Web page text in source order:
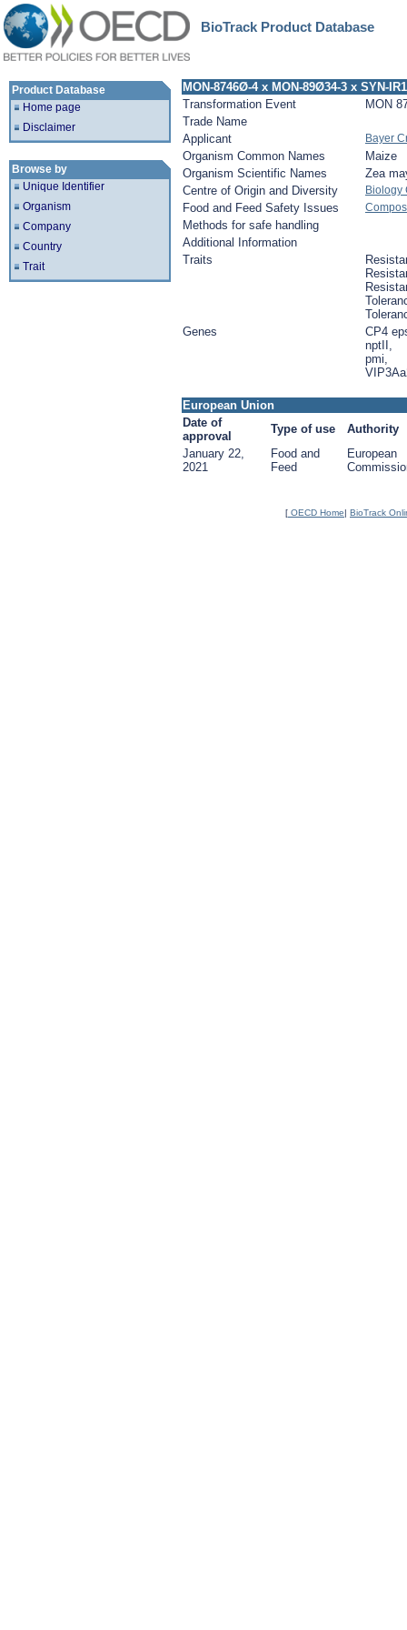
BioTrack Product Database
Product Database
Home page
Disclaimer
Browse by
Unique Identifier
Organism
Company
Country
Trait
MON-8746Ø-4 x MON-89Ø34-3 x SYN-
Transformation Event
MON
Trade Name
Applicant
Bayer
Organism Common Names
Maize
Organism Scientific Names
Zea
Centre of Origin and Diversity
Biology
Food and Feed Safety Issues
Methods for safe handling
Additional Information
Traits
Genes
CP4
nptII,
pmi,
European Union
Date of
approval
Type of use
Authority
January 22,
2021
Food and
Feed
European
[ OECD Home| BioTrack